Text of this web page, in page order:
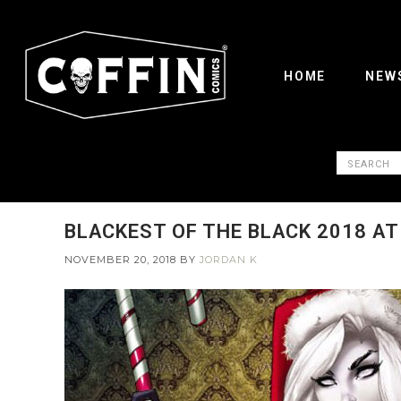
HOME
BLACKEST OF THE BLACK 2018
NOVEMBER 20, 2018 BY JORDAN K